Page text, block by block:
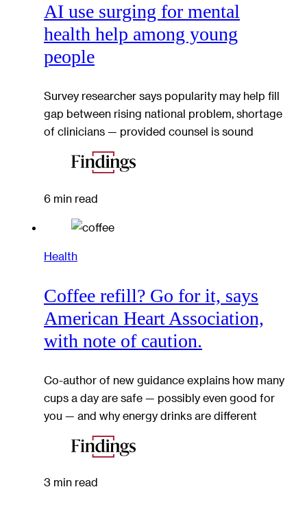
AI use surging for mental
health help among young
people
Survey researcher says popularity may help fill
gap between rising national problem, shortage
of clinicians — provided counsel is sound
6 min read
Health
Coffee refill? Go for it, says
American Heart Association,
with note of caution.
Co-author of new guidance explains how many
cups a day are safe — possibly even good for
you — and why energy drinks are different
3 min read